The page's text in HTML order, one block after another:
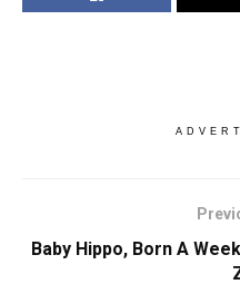
Baby Hippo, Born A